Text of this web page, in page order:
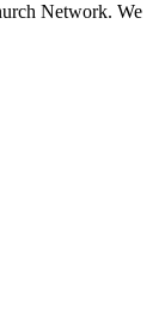
Network. We